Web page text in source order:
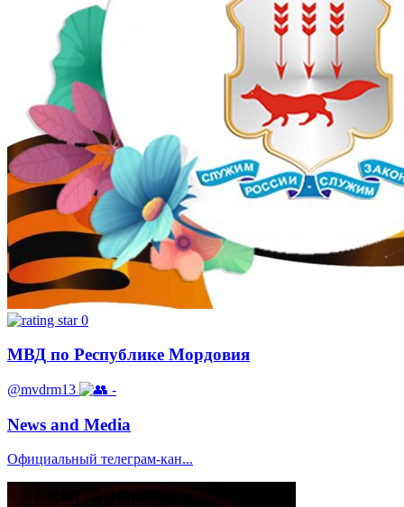
0
МВД по Республике Мордовия
@mvdrm13 -
News and Media
Официальный телеграм-кан...